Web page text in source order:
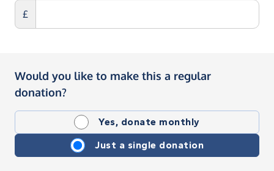
£
Would you like to make this a regular
donation?
Yes, donate monthly
Just a single donation